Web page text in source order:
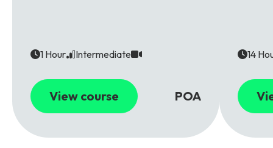
1 Hour Intermediate
View course POA
14